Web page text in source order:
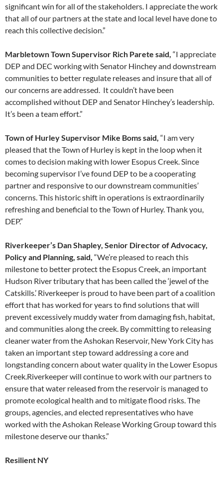
significant win for all of the stakeholders. I appreciate the work
that all of our partners at the state and local level have done to
reach this collective decision.”
Marbletown Town Supervisor Rich Parete said, “I appreciate
DEP and DEC working with Senator Hinchey and downstream
communities to better regulate releases and insure that all of
our concerns are addressed. It couldn’t have been
accomplished without DEP and Senator Hinchey’s leadership.
It’s been a team effort.”
Town of Hurley Supervisor Mike Boms said, “I am very
pleased that the Town of Hurley is kept in the loop when it
comes to decision making with lower Esopus Creek. Since
becoming supervisor I’ve found DEP to be a cooperating
partner and responsive to our downstream communities’
concerns. This historic shift in operations is extraordinarily
refreshing and beneficial to the Town of Hurley. Thank you,
DEP.”
Riverkeeper’s Dan Shapley, Senior Director of Advocacy,
Policy and Planning, said, “We’re pleased to reach this
milestone to better protect the Esopus Creek, an important
Hudson River tributary that has been called the ‘jewel of the
Catskills.’ Riverkeeper is proud to have been part of a coalition
effort that has worked for years to find solutions that will
prevent excessively muddy water from damaging fish, habitat,
and communities along the creek. By committing to releasing
cleaner water from the Ashokan Reservoir, New York City has
taken an important step toward addressing a core and
longstanding concern about water quality in the Lower Esopus
Creek.Riverkeeper will continue to work with our partners to
ensure that water released from the reservoir is managed to
promote ecological health and to mitigate flood risks. The
groups, agencies, and elected representatives who have
worked with the Ashokan Release Working Group toward this
milestone deserve our thanks.”
Resilient NY